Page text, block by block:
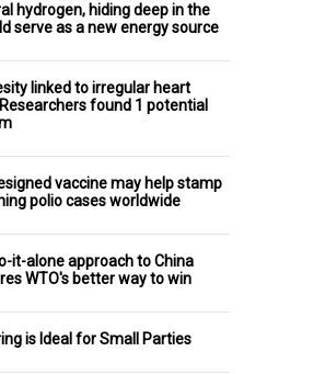
hydrogen, hiding deep in the
serve as a new energy source
linked to irregular heart
found 1 potential
vaccine may help stamp
polio cases worldwide
it-alone approach to China
WTO's better way to win
is Ideal for Small Parties